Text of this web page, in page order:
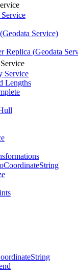
Geodata Service)
Replica (Geodata
Service
Lengths
CoordinateString
String